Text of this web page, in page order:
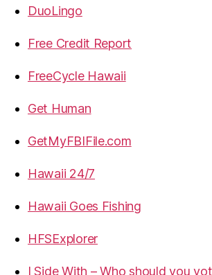
DuoLingo
Free Credit Report
FreeCycle Hawaii
Get Human
GetMyFBIFile.com
Hawaii 24/7
Hawaii Goes Fishing
HFSExplorer
I Side With – Who should you